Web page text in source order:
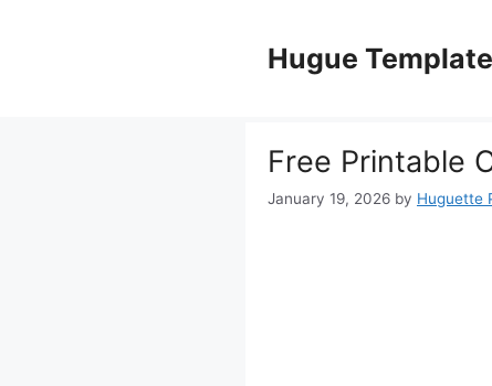
Hugue Template
Free Printable
January 19, 2026 by Huguette